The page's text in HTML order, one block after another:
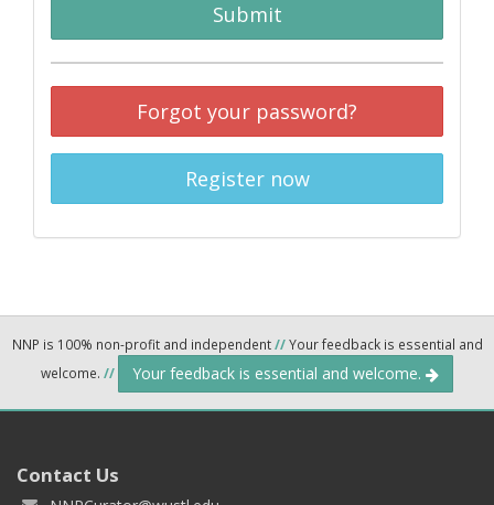
Submit
Forgot your password?
Register now
NNP is 100% non-profit and independent//Your feedback is essential and
welcome. // Your feedback is essential and welcome.
Contact Us